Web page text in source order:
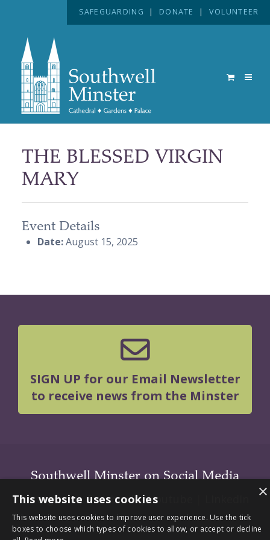
SAFEGUARDING | DONATE | VOLUNTEER
THE BLESSED VIRGIN
MARY
Event Details
Date:August 15, 2025
SIGN UP for our Email Newsletter
to receive news from the Minster
Southwell Minster on Social Media
Instagram| Facebook|Youtube ×
This website uses cookies
This website uses cookies to improve user experience. Use the tick
boxes to choose which types of cookies to allow, or accept or decline